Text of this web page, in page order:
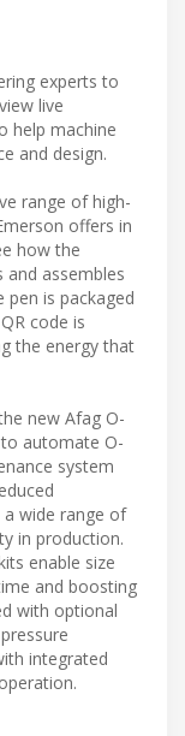
experts to
live
help machine
and design.
range of high-
offers in
how the
and assembles
is packaged
code is
the energy that
new Afag O-
automate O-
system
wide range of
in production.
enable size
and boosting
with optional
integrated